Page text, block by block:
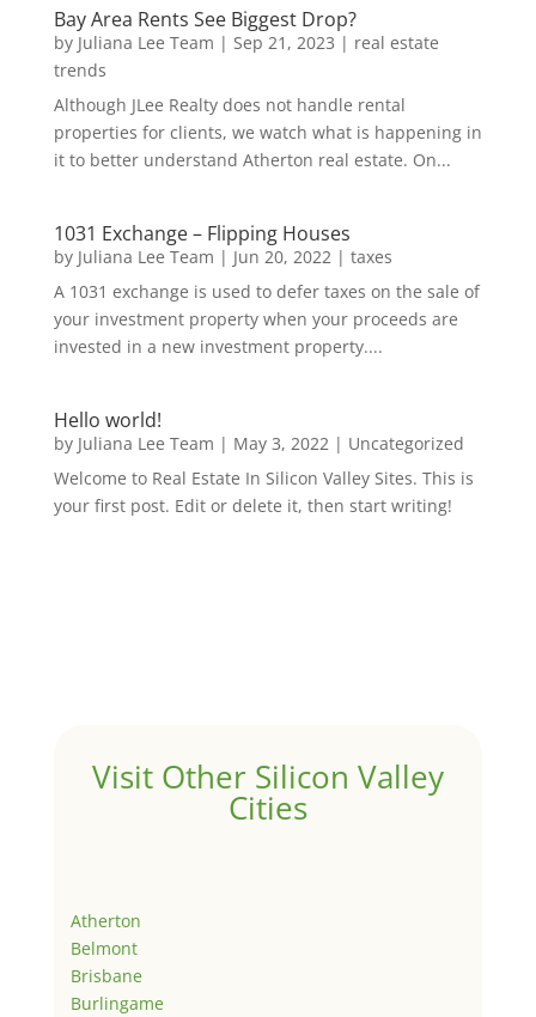
Bay Area Rents See Biggest Drop?
by Juliana Lee Team | Sep 21, 2023 | real estate
trends
Although JLee Realty does not handle rental
properties for clients, we watch what is happening in
it to better understand Atherton real estate. On...
1031 Exchange – Flipping Houses
by Juliana Lee Team | Jun 20, 2022 | taxes
A 1031 exchange is used to defer taxes on the sale of
your investment property when your proceeds are
invested in a new investment property....
Hello world!
by Juliana Lee Team | May 3, 2022 | Uncategorized
Welcome to Real Estate In Silicon Valley Sites. This is
your first post. Edit or delete it, then start writing!
Visit Other Silicon Valley
Cities
Atherton
Belmont
Brisbane
Burlingame